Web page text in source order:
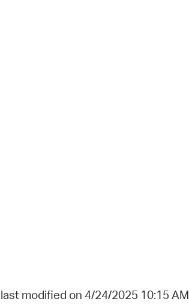
modified on 4/24/2025 10:15 AM